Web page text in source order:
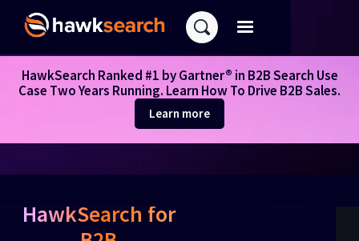
HawkSearch Ranked #1 by Gartner® in B2B Search Use
Case Two Years Running. Learn How To Drive B2B Sales.
Learn more
HawkSearch for